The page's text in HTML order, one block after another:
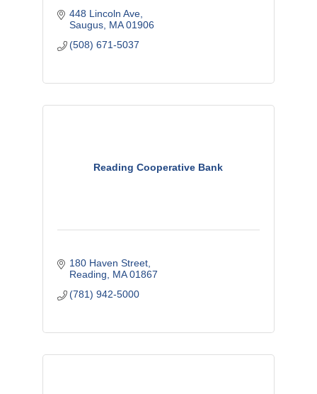
448 Lincoln Ave
Saugus MA 01906
(508) 671-5037
Reading Cooperative Bank
180 Haven Street
Reading
MA 01867
(781) 942-5000